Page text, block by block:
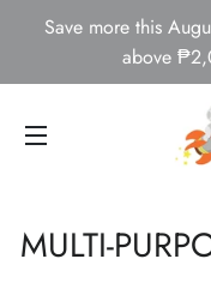
Save more this
above
SITE NAVIGATION
MULTI-